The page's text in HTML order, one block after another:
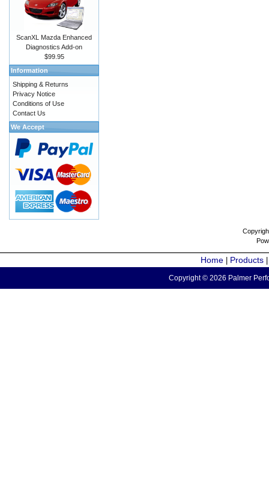
ScanXL Mazda Enhanced
Diagnostics Add-on
$99.95
Information
Shipping & Returns
Privacy Notice
Conditions of Use
Contact Us
We Accept
Home Products
Copyright © 2026 Palmer